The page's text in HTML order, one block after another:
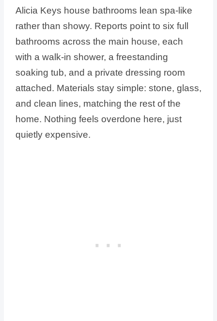
Alicia Keys house bathrooms lean spa-like
rather than showy. Reports point to six full
bathrooms across the main house, each
with a walk-in shower, a freestanding
soaking tub, and a private dressing room
attached. Materials stay simple: stone, glass,
and clean lines, matching the rest of the
home. Nothing feels overdone here, just
quietly expensive.